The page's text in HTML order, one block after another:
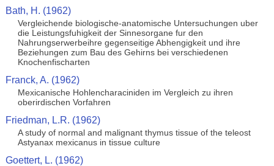
Bath, H. (1962)
Vergleichende biologische-anatomische Untersuchungen uber
die Leistungsfuhigkeit der Sinnesorgane fur den
Nahrungserwerbeihre gegenseitige Abhengigkeit und ihre
Beziehungen zum Bau des Gehirns bei verschiedenen
Knochenfischarten
Franck, A. (1962)
Mexicanische Hohlencharaciniden im Vergleich zu ihren
oberirdischen Vorfahren
Friedman, L.R. (1962)
A study of normal and malignant thymus tissue of the teleost
Astyanax mexicanus in tissue culture
Goettert, L. (1962)